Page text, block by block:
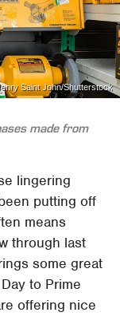
Saint John/Shutterstock
made from
lingering
putting off
means
through last
some great
to Prime
offering nice